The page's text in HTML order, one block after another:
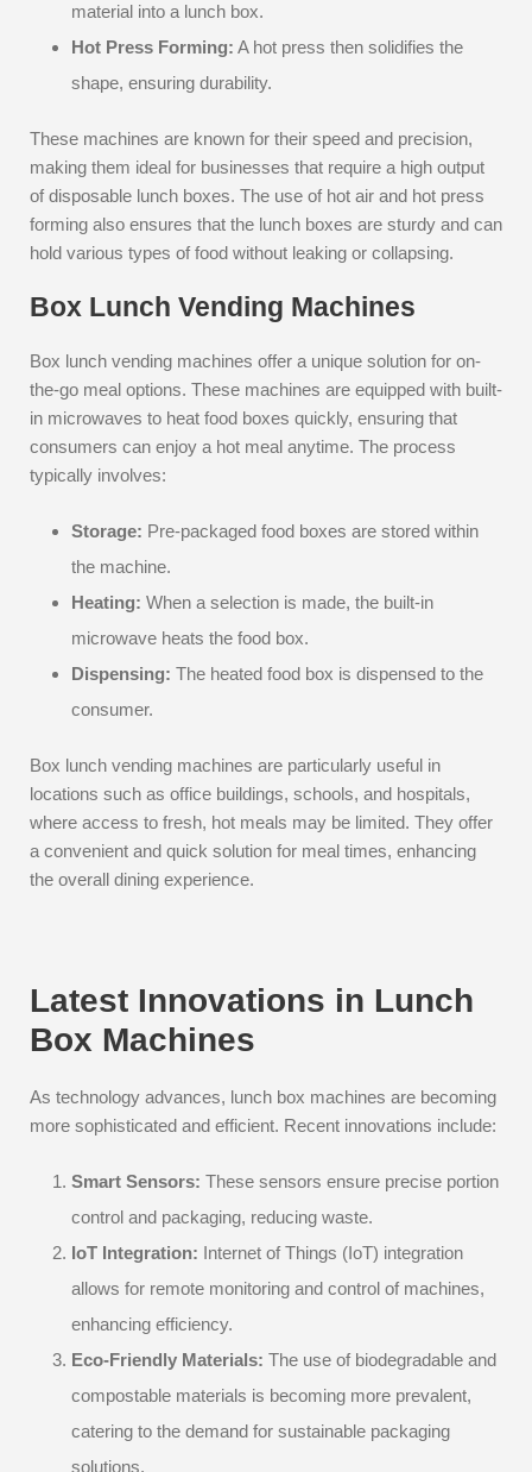
material into a lunch box.
Hot Press Forming: A hot press then solidifies the
shape, ensuring durability.
These machines are known for their speed and precision,
making them ideal for businesses that require a high output
of disposable lunch boxes. The use of hot air and hot press
forming also ensures that the lunch boxes are sturdy and can
hold various types of food without leaking or collapsing.
Box Lunch Vending Machines
Box lunch vending machines offer a unique solution for on-
the-go meal options. These machines are equipped with built-
in microwaves to heat food boxes quickly, ensuring that
consumers can enjoy a hot meal anytime. The process
typically involves:
Storage: Pre-packaged food boxes are stored within
the machine.
Heating: When a selection is made, the built-in
microwave heats the food box.
Dispensing: The heated food box is dispensed to the
consumer.
Box lunch vending machines are particularly useful in
locations such as office buildings, schools, and hospitals,
where access to fresh, hot meals may be limited. They offer
a convenient and quick solution for meal times, enhancing
the overall dining experience.
Latest Innovations in Lunch
Box Machines
As technology advances, lunch box machines are becoming
more sophisticated and efficient. Recent innovations include:
Smart Sensors: These sensors ensure precise portion
control and packaging, reducing waste.
IoT Integration: Internet of Things (IoT) integration
allows for remote monitoring and control of machines,
enhancing efficiency.
Eco-Friendly Materials: The use of biodegradable and
compostable materials is becoming more prevalent,
catering to the demand for sustainable packaging
solutions.